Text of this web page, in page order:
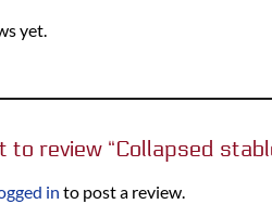
yet.
to review “Collapsed
in to post a review.